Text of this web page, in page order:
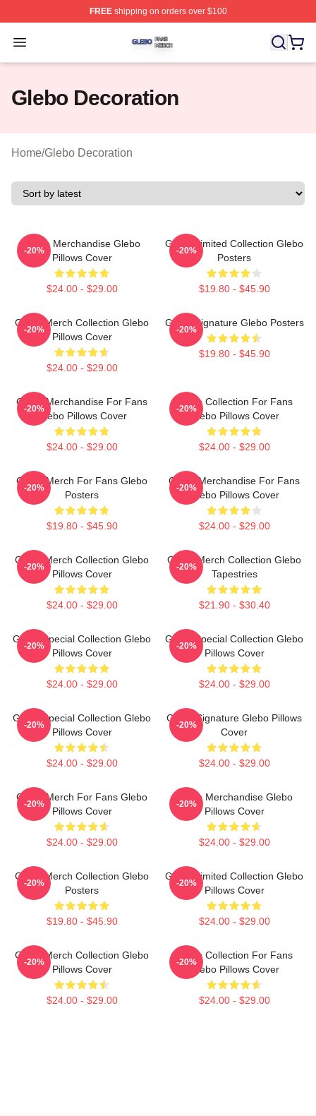
FREEshipping on orders over $100
Open menu
Glebo Shop ⚡️ Officially Licensed Glebo Merch Store
Glebo Decoration
Home/Glebo Decoration
Glebo Merchandise Glebo
Pillows Cover
$24.00 - $29.00
-20%
Glebo Limited Collection Glebo
Posters
$19.80 - $45.90
-20%
Glebo Merch Collection Glebo
Pillows Cover
$24.00 - $29.00
-20%
Glebo Signature Glebo Posters
$19.80 - $45.90
-20%
Glebo Merchandise For Fans
Glebo Pillows Cover
$24.00 - $29.00
-20%
Glebo Collection For Fans
Glebo Pillows Cover
$24.00 - $29.00
-20%
Glebo Merch For Fans Glebo
Posters
$19.80 - $45.90
-20%
Glebo Merchandise For Fans
Glebo Pillows Cover
$24.00 - $29.00
-20%
Glebo Merch Collection Glebo
Pillows Cover
$24.00 - $29.00
-20%
Glebo Merch Collection Glebo
Tapestries
$21.90 - $30.40
-20%
Glebo Special Collection Glebo
Pillows Cover
$24.00 - $29.00
-20%
Glebo Special Collection Glebo
Pillows Cover
$24.00 - $29.00
-20%
Glebo Special Collection Glebo
Pillows Cover
$24.00 - $29.00
-20%
Glebo Signature Glebo Pillows
Cover
$24.00 - $29.00
-20%
Glebo Merch For Fans Glebo
Pillows Cover
$24.00 - $29.00
-20%
Glebo Merchandise Glebo
Pillows Cover
$24.00 - $29.00
-20%
Glebo Merch Collection Glebo
Posters
$19.80 - $45.90
-20%
Glebo Limited Collection Glebo
Pillows Cover
$24.00 - $29.00
-20%
Glebo Merch Collection Glebo
Pillows Cover
$24.00 - $29.00
-20%
Glebo Collection For Fans
Glebo Pillows Cover
$24.00 - $29.00
-20%